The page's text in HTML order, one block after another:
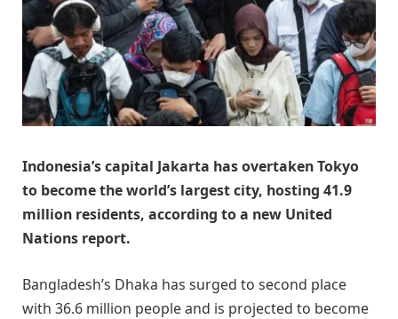
Indonesia’s capital Jakarta has overtaken Tokyo
to become the world’s largest city, hosting 41.9
million residents, according to a new United
Nations report.
Bangladesh’s Dhaka has surged to second place
with 36.6 million people and is projected to become